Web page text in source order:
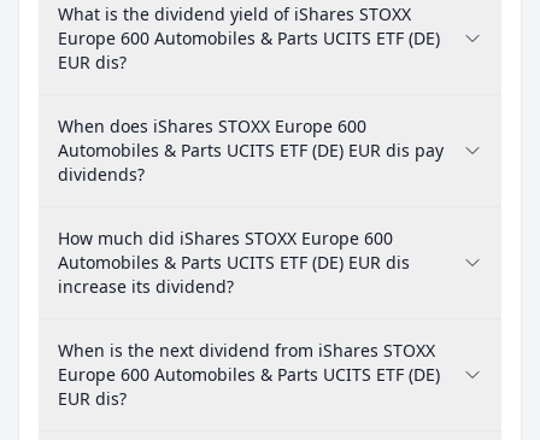
What is the dividend yield of iShares STOXX
Europe 600 Automobiles & Parts UCITS ETF (DE)
EUR dis?
When does iShares STOXX Europe 600
Automobiles & Parts UCITS ETF (DE) EUR dis pay
dividends?
How much did iShares STOXX Europe 600
Automobiles & Parts UCITS ETF (DE) EUR dis
increase its dividend?
When is the next dividend from iShares STOXX
Europe 600 Automobiles & Parts UCITS ETF (DE)
EUR dis?